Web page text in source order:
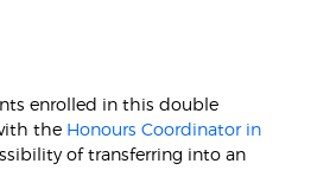
enrolled in this double
the Honours Coordinator in
of transferring into an